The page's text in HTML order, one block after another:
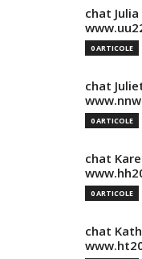
chat
0 ARTICOLE
chat
0 ARTICOLE
chat
0 ARTICOLE
chat